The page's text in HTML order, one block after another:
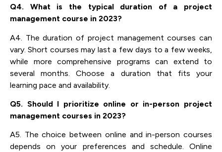
Q4. What is the typical duration of a project
management course in 2023?
A4. The duration of project management courses can
vary. Short courses may last a few days to a few weeks,
while more comprehensive programs can extend to
several months. Choose a duration that fits your
learning pace and availability.
Q5. Should I prioritize online or in-person project
management courses in 2023?
A5. The choice between online and in-person courses
depends on your preferences and schedule. Online